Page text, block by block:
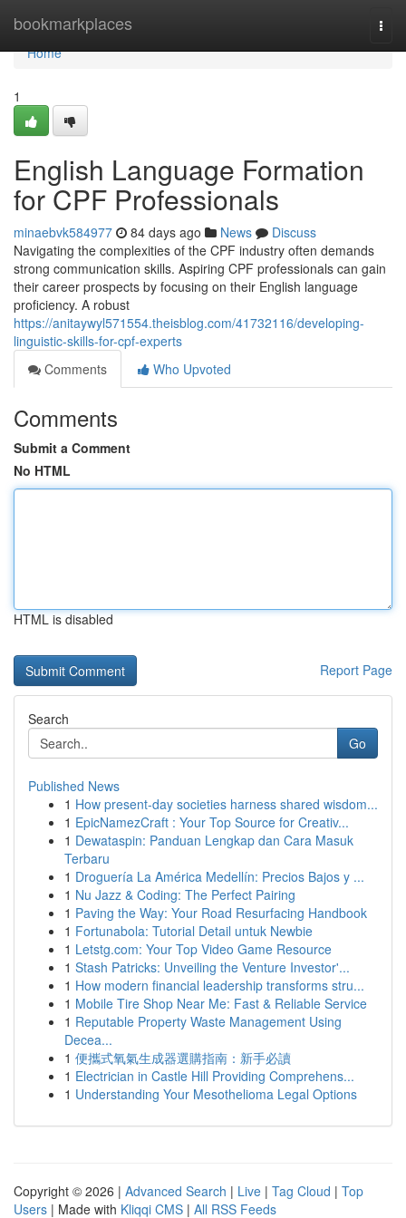
bookmarkplaces
Home
Home
1
English Language Formation
for CPF Professionals
minaebvk584977 84 days ago News
Discuss
Navigating the complexities of the CPF industry often demands
strong communication skills. Aspiring CPF professionals can gain
their career prospects by focusing on their English language
proficiency. A robust
https://anitaywyl571554.theisblog.com/41732116/developing-
linguistic-skills-for-cpf-experts
Comments
Who Upvoted
Comments
Submit a Comment
No HTML
HTML is disabled
Report Page
Search
Go
Published News
1 How present-day societies harness shared wisdom...
1 EpicNamezCraft : Your Top Source for Creativ...
1 Dewataspin: Panduan Lengkap dan Cara Masuk
Terbaru
1 Droguería La América Medellín: Precios Bajos y ...
1 Nu Jazz & Coding: The Perfect Pairing
1 Paving the Way: Your Road Resurfacing Handbook
1 Fortunabola: Tutorial Detail untuk Newbie
1 Letstg.com: Your Top Video Game Resource
1 Stash Patricks: Unveiling the Venture Investor'...
1 How modern financial leadership transforms stru...
1 Mobile Tire Shop Near Me: Fast & Reliable Service
1 Reputable Property Waste Management Using
Decea...
1 便攜式氧氣生成器選購指南：新手必讀
1 Electrician in Castle Hill Providing Comprehens...
1 Understanding Your Mesothelioma Legal Options
Copyright © 2026 | Advanced Search | Live | Tag Cloud | Top
Users | Made with Kliqqi CMS | All RSS Feeds